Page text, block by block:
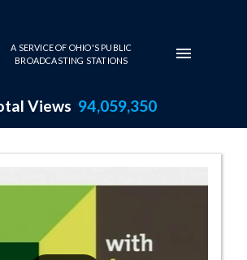
A SERVICE OF OHIO'S PUBLIC
BROADCASTING STATIONS
Views 94,059,350